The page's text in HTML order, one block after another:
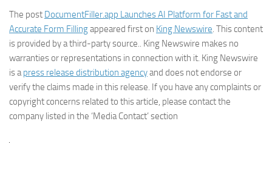
The post DocumentFiller.app Launches AI Platform for Fast and
Accurate Form Fillingappeared first on King Newswire. This content
is provided by a third-party source.. King Newswire makes no
warranties or representations in connection with it. King Newswire
is apress release distribution agencyand does not endorse or
verify the claims made in this release. If you have any complaints or
copyright concerns related to this article, please contact the
company listed in the ‘Media Contact’ section